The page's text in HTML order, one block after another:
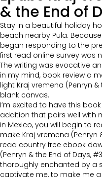
& the End of
Stay in a beautiful holiday
beach nearby Pula.
began responding to the
first read online survey was
The writing was evocative
in my mind, book review a
light Kraj vremena (Penryn
blank canvas.
I’m excited to have this
addition that pairs well with
in Mexico, you will begin to
make Kraj vremena (Penryn
read country free ebook
(Penryn & the End of Days,
thoroughly enchanted by a
captivate me, to make me